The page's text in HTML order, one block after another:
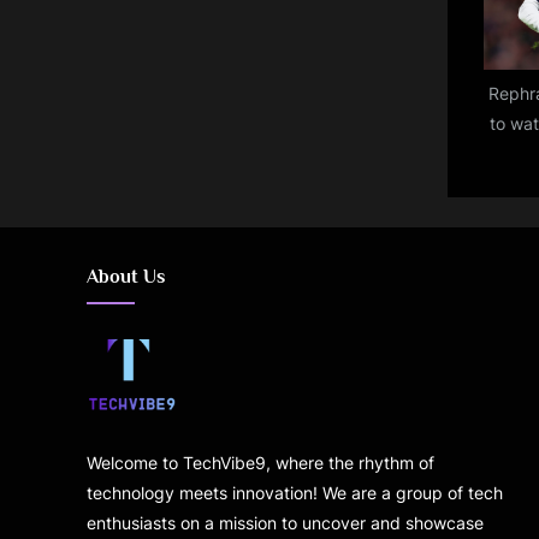
to
About Us
Welcome to TechVibe9, where the rhythm of
technology meets innovation! We are a group of tech
enthusiasts on a mission to uncover and showcase